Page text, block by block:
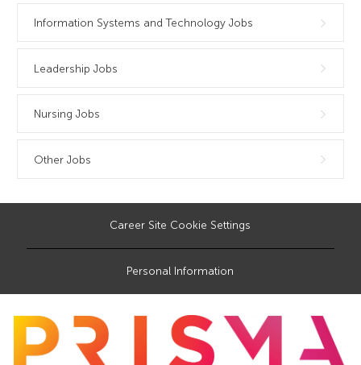
Information Systems and Technology Jobs
Leadership Jobs
Nursing Jobs
Other Jobs
Career Site Cookie Settings
Personal Information